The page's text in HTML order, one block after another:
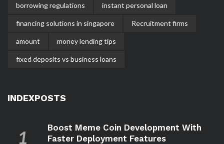
borrowing regulations instant personal loan
financing solutions in singapore Recruitment firms
amount money lending tips
fixed deposits vs business loans
INDEXPOSTS
Boost Meme Coin Development With
Faster Deployment Features